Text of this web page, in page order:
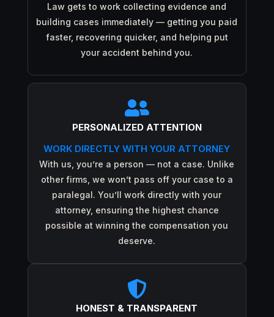
Law gets to work collecting evidence and
building cases immediately — getting you paid
faster, recovering quicker, and helping put
your accident behind you.

PERSONALIZED ATTENTION
WORK DIRECTLY WITH YOUR ATTORNEY
With us, you’re a person — not a case. Unlike
other firms, we won’t pass off your case to a
paralegal. You’ll work directly with your
attorney, ensuring the highest chance
possible at winning the compensation you
deserve.

HONEST & TRANSPARENT